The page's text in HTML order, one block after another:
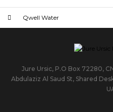
Qwell Water
Jure Ursic, P.O Box 72280,
Abdulaziz Al Saud St, Shared